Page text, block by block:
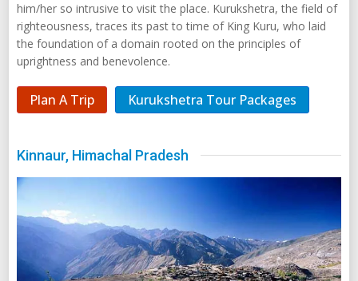
him/her so intrusive to visit the place. Kurukshetra, the field of
righteousness, traces its past to time of King Kuru, who laid
the foundation of a domain rooted on the principles of
uprightness and benevolence.
Plan A Trip Kurukshetra Tour Packages
Kinnaur, Himachal Pradesh